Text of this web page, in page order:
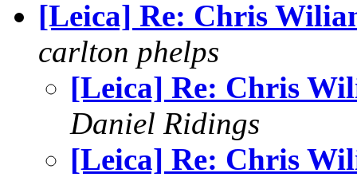
[Leica] Re: Chris
carlton phelps
[Leica] Re: Chris
Daniel Ridings
[Leica] Re: Chris